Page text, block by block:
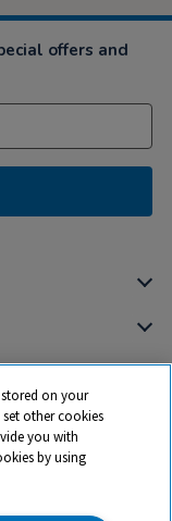
offers and
stored on your
other cookies
you with
by using